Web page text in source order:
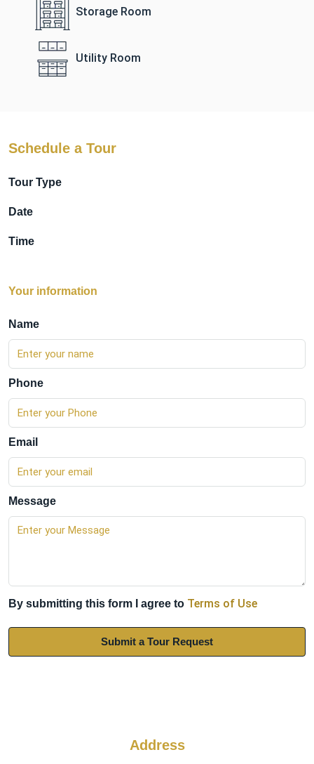
Storage Room
Utility Room
Schedule a Tour
Tour Type
Date
Time
Your information
Name
Phone
Email
Message
By submitting this form I agree to Terms of Use
Submit a Tour Request
Address